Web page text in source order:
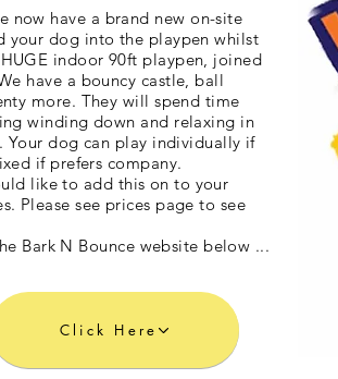
now have a brand new on-site
your dog into the playpen whilst
indoor 90ft playpen, joined
have a bouncy castle, ball
more. They will spend time
winding down and relaxing in
Your dog can play individually if
if prefers company.
like to add this on to your
Please see prices page to see
Bark N Bounce website below ...
Click Here